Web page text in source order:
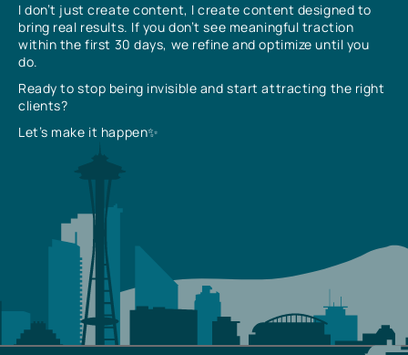
I don’t just create content, I create content designed to
bring real results. If you don’t see meaningful traction
within the first 30 days, we refine and optimize until you
do.
Ready to stop being invisible and start attracting the right
clients?
Let’s make it happen✨